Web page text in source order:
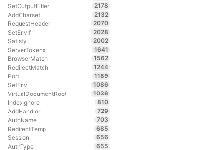
SetOutputFilter
2178
AddCharset
2132
RequestHeader
2070
SetEnvIf
2028
Satisfy
2002
ServerTokens
1641
BrowserMatch
1562
RedirectMatch
1244
Port
1189
SetEnv
1086
VirtualDocumentRoot
1036
IndexIgnore
810
AddHandler
729
AuthName
703
RedirectTemp
685
Session
656
AuthType
655